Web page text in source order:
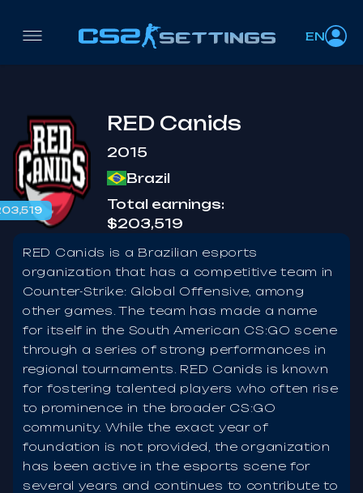
EN
RED Canids
2015
Brazil
Total earnings:
$203,519
RED Canids is a Brazilian esports
organization that has a competitive team in
Counter-Strike: Global Offensive, among
other games. The team has made a name
for itself in the South American CS:GO scene
through a series of strong performances in
regional tournaments. RED Canids is known
for fostering talented players who often rise
to prominence in the broader CS:GO
community. While the exact year of
foundation is not provided, the organization
has been active in the esports scene for
several years and continues to contribute to